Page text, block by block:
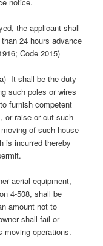
the applicant shall
24 hours advance
Code 2015)
be the duty
such poles or wires
furnish competent
or raise or cut such
of such house
is incurred thereby
aerial equipment,
4-508, shall be
amount not to
shall fail or
moving operations.